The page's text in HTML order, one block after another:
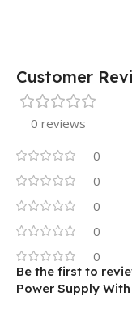
Customer
0 reviews
0
0
0
0
0
Be the first to
Power Supply